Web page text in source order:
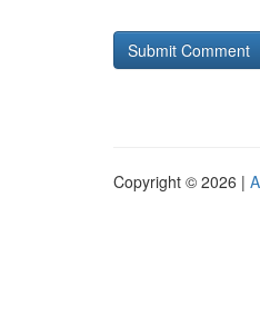
Copyright © 2026 |